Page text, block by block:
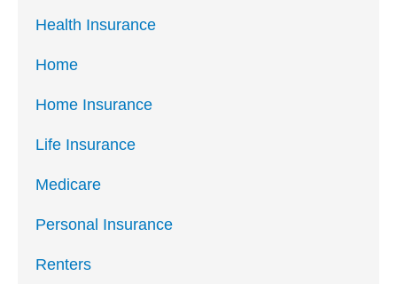
Health Insurance
Home
Home Insurance
Life Insurance
Medicare
Personal Insurance
Renters